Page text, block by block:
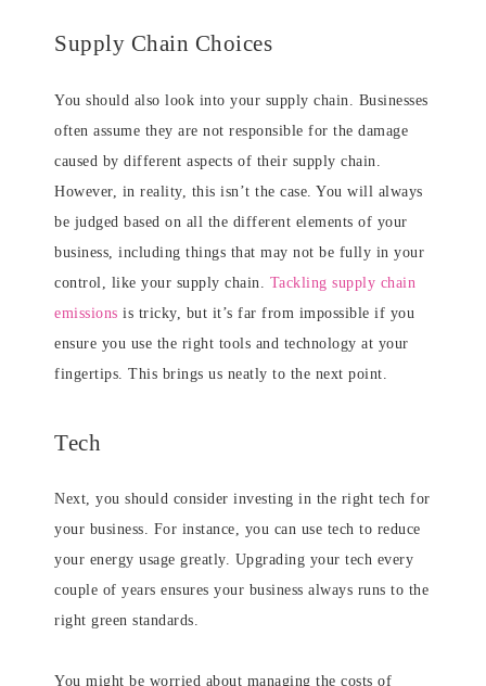
Supply Chain Choices
You should also look into your supply chain. Businesses
often assume they are not responsible for the damage
caused by different aspects of their supply chain.
However, in reality, this isn’t the case. You will always
be judged based on all the different elements of your
business, including things that may not be fully in your
control, like your supply chain. Tackling supply chain
emissions is tricky, but it’s far from impossible if you
ensure you use the right tools and technology at your
fingertips. This brings us neatly to the next point.
Tech
Next, you should consider investing in the right tech for
your business. For instance, you can use tech to reduce
your energy usage greatly. Upgrading your tech every
couple of years ensures your business always runs to the
right green standards.
You might be worried about managing the costs of